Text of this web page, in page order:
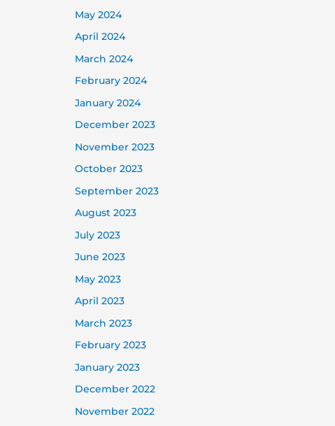
May 2024
April 2024
March 2024
February 2024
January 2024
December 2023
November 2023
October 2023
September 2023
August 2023
July 2023
June 2023
May 2023
April 2023
March 2023
February 2023
January 2023
December 2022
November 2022